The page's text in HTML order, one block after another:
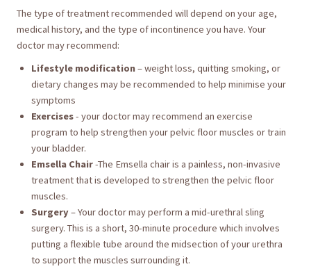
The type of treatment recommended will depend on your age,
medical history, and the type of incontinence you have. Your
doctor may recommend:
Lifestyle modification– weight loss, quitting smoking, or
dietary changes may be recommended to help minimise your
symptoms
Exercises- your doctor may recommend an exercise
program to help strengthen your pelvic floor muscles or train
your bladder.
Emsella Chair-The Emsella chair is a painless, non-invasive
treatment that is developed to strengthen the pelvic floor
muscles.
Surgery– Your doctor may perform a mid-urethral sling
surgery. This is a short, 30-minute procedure which involves
putting a flexible tube around the midsection of your urethra
to support the muscles surrounding it.